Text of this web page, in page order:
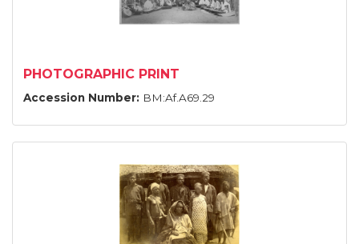
PHOTOGRAPHIC PRINT
Accession Number: BM:Af.A69.29